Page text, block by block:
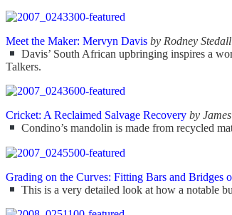
Meet the Maker: Mervyn Davis by Rodney Stedall
Davis’ South African upbringing inspires a
Talkers.
Cricket: A Reclaimed Salvage Recovery by
Condino’s mandolin is made from recycled
Grading on the Curves: Fitting Bars and Bridges
This is a very detailed look at how a notable